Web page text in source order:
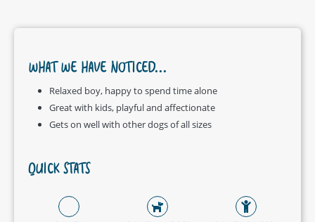
WHAT WE HAVE NOTICED...
Relaxed boy, happy to spend time alone
Great with kids, playful and affectionate
Gets on well with other dogs of all sizes
QUICK STATS